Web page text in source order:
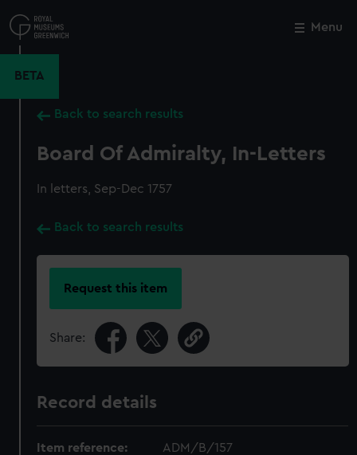
to
main
Menu
BETA
Back to search results
Board Of Admiralty, In-Letters
In letters, Sep-Dec 1757
Back to search results
Request this item
Share:
Record details
Item reference: ADM/B/157
Close